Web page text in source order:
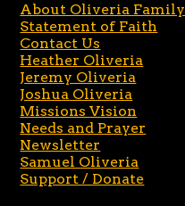
About Oliveria Family
Statement of Faith
Contact Us
Heather Oliveria
Jeremy Oliveria
Joshua Oliveria
Missions Vision
Needs and Prayer
Newsletter
Samuel Oliveria
Support / Donate